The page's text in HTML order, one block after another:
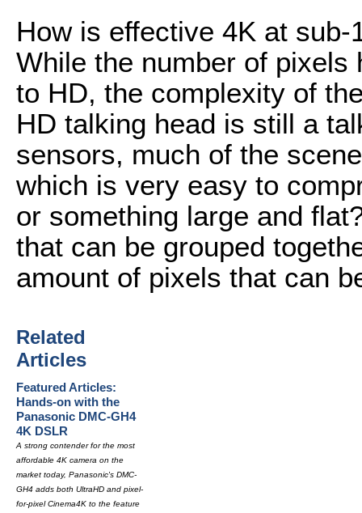
How is effective 4K at
While the number of pixels
to HD, the complexity of
HD talking head is still a
sensors, much of the
which is very easy to
or something large and
that can be grouped
amount of pixels that can
Related
Articles
Featured Articles:
Hands-on with the
Panasonic DMC-GH4
4K DSLR
A strong contender for the most
affordable 4K camera on the
market today, Panasonic's DMC-
GH4 adds both UltraHD and pixel-
for-pixel Cinema4K to the feature